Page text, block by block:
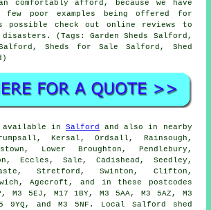
comfortably afford, because we have
poor examples being offered for
possible check out online reviews to
(Tags: Garden Sheds Salford,
Salford, Sheds for Sale Salford, Shed
available inSalford
and also in nearby
Kersal, Ordsall, Rainsough,
Lower Broughton, Pendlebury,
Eccles, Sale, Cadishead, Seedley,
Stretford, Swinton, Clifton,
Agecroft, and in these postcodes
M3 5EJ, M17 1BY, M3 5AA, M3 5AZ, M3
9YQ, and M3 5NF. Local Salford
shed